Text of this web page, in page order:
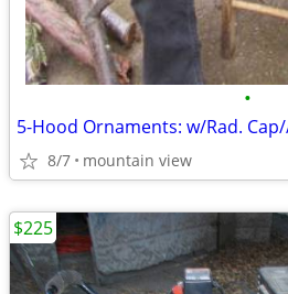
•
8/7 mountain view
$225